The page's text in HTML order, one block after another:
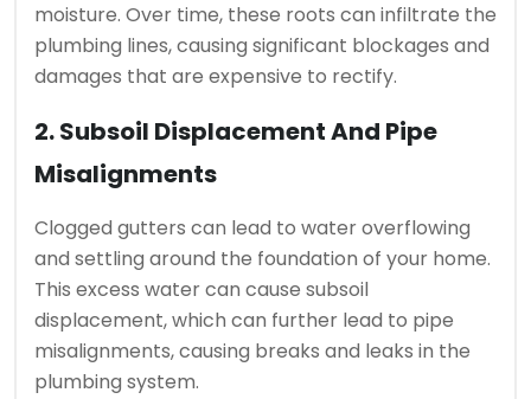
moisture. Over time, these roots can infiltrate the
plumbing lines, causing significant blockages and
damages that are expensive to rectify.
2. Subsoil Displacement And Pipe
Misalignments
Clogged gutters can lead to water overflowing
and settling around the foundation of your home.
This excess water can cause subsoil
displacement, which can further lead to pipe
misalignments, causing breaks and leaks in the
plumbing system.